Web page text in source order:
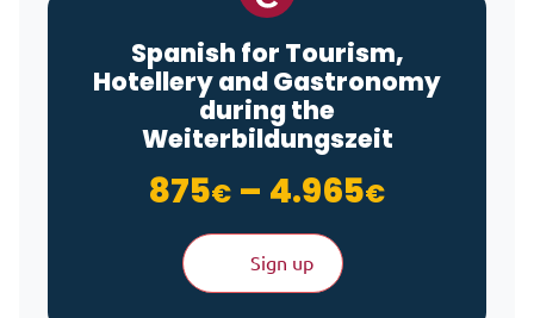
Spanish for Tourism,
Hotellery and Gastronomy
during the
Weiterbildungszeit
875€ – 4.965€Price
Sign up